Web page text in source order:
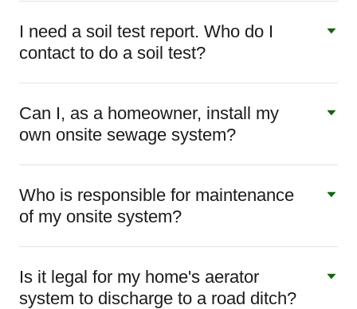
I need a soil test report. Who do I
contact to do a soil test?
Can I, as a homeowner, install my
own onsite sewage system?
Who is responsible for maintenance
of my onsite system?
Is it legal for my home's aerator
system to discharge to a road ditch?